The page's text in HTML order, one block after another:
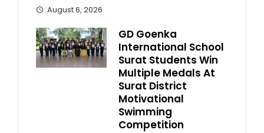
August 6, 2026
GD Goenka
International School
Surat Students Win
Multiple Medals At
Surat District
Motivational
Swimming
Competition